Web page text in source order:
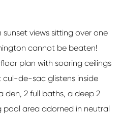
views sitting over one
cannot be beaten!
plan with soaring ceilings
cul-de-sac glistens inside
den, 2 full baths, a deep 2
area adorned in neutral